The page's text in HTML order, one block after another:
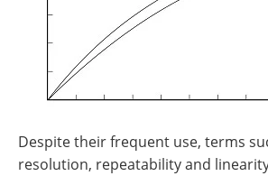
Despite their frequent use, terms
resolution, repeatability and